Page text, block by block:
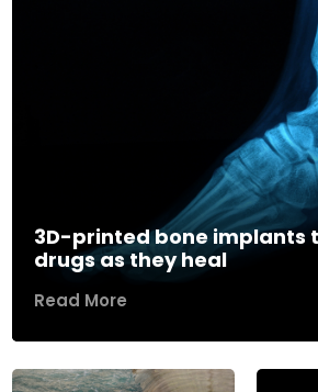
3D-printed bone implants
drugs as they heal
Read More